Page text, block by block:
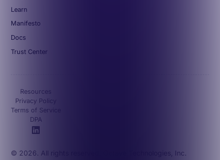
Learn
Manifesto
Docs
Trust Center
© 2026. All rights reserved. Octave Technologies, Inc.
Resources
Privacy Policy
Terms of Service
DPA